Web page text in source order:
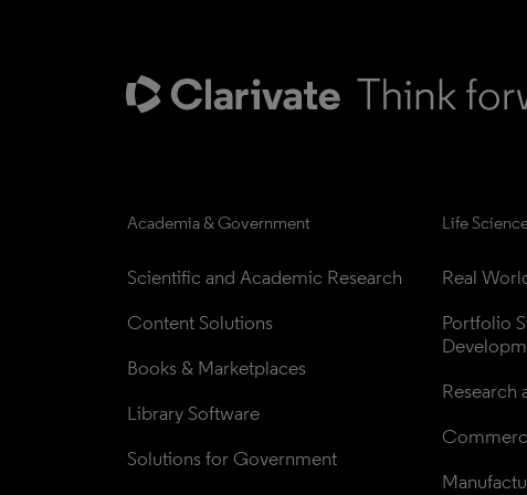
Academia & Government
Scientific and Academic Research
Content Solutions
Books & Marketplaces
Library Software
Solutions for Government
Life
Real
Portfolio
Research